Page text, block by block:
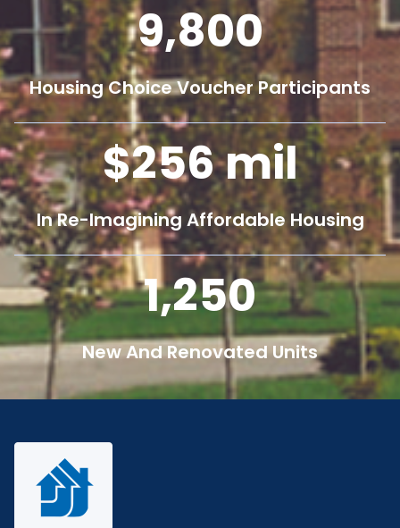
9,800
Housing Choice Voucher Participants
256mil
In Re-Imagining Affordable Housing
1,250
New And Renovated Units